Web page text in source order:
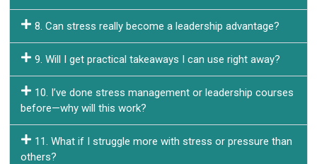
8. Can stress really become a leadership advantage?
9. Will I get practical takeaways I can use right away?
10. I’ve done stress management or leadership courses
before—why will this work?
11. What if I struggle more with stress or pressure than
others?